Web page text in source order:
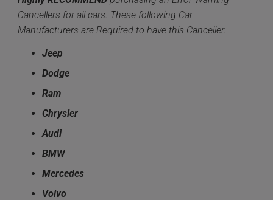
Cancellers for all cars. These following Car
Manufacturers are Required to have this Canceller.
Jeep
Dodge
Ram
Chrysler
Audi
BMW
Mercedes
Volvo